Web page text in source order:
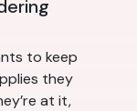
to keep
they
at it,